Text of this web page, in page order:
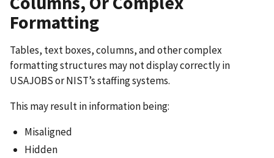
Formatting
Tables, text boxes, columns, and other complex
formatting structures may not display correctly in
USAJOBS or NIST’s staffing systems.
This may result in information being:
Misaligned
Hidden